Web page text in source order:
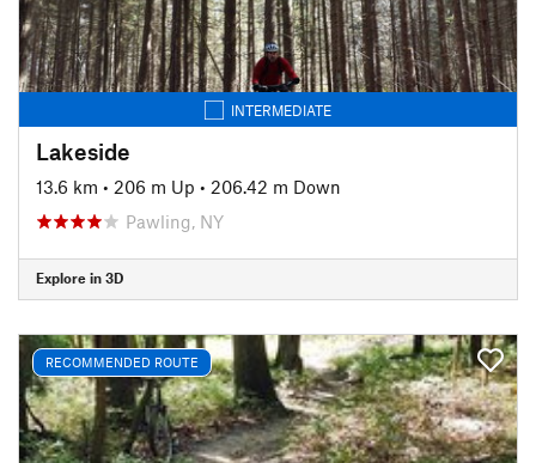
INTERMEDIATE
Lakeside
13.6 km • 206 m Up • 206.42 m Down
Pawling, NY
Explore in 3D
RECOMMENDED ROUTE